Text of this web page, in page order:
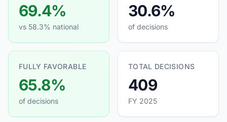
69.4%
vs 58.3% national
30.6%
of decisions
FULLY FAVORABLE
65.8%
of decisions
TOTAL DECISIONS
409
FY 2025